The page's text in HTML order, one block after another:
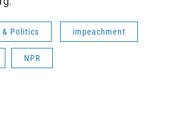
& Politics impeachment
NPR